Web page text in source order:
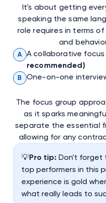
It's about getting
speaking the same
role requires in terms
and
A A collaborative
recommended)
B One-on-one
The focus group
as it sparks
separate the essential
allowing for any
💡Pro tip: Don't forget
top performers in this
experience is gold
what really leads to